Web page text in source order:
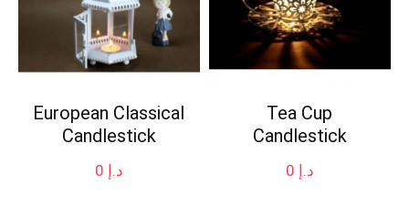
European Classical
Candlestick
د.إ
Tea Cup
Candlestick
د.إ